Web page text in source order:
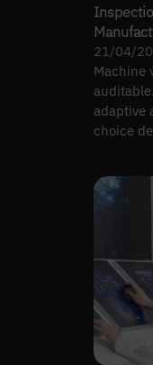
21/04/
Machine
adaptive
choice